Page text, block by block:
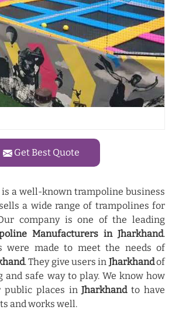
Get Best Quote
is a well-known trampoline business
a wide range of trampolines for
company is one of the leading
Manufacturers in Jharkhand.
were made to meet the needs of
. They give users in Jharkhandof
and safe way to play. We know how
public places inJharkhandto have
and works well.